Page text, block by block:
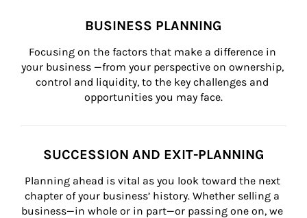
BUSINESS PLANNING
Focusing on the factors that make a difference in
your business —from your perspective on ownership,
control and liquidity, to the key challenges and
opportunities you may face.
SUCCESSION AND EXIT-PLANNING
Planning ahead is vital as you look toward the next
chapter of your business’ history. Whether selling a
business—in whole or in part—or passing one on, we